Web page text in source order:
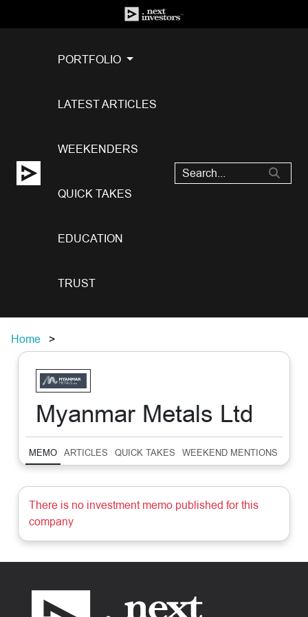
PORTFOLIO
LATEST ARTICLES
WEEKENDERS
QUICK TAKES
EDUCATION
TRUST
Home
Myanmar Metals Ltd
MEMO ARTICLES QUICK TAKES WEEKEND MENTIONS
There is no investment memo published for this
company
Footer